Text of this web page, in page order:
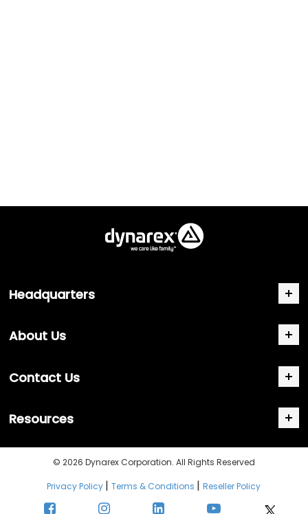
Headquarters
About Us
Contact Us
Resources
© 2026 Dynarex Corporation. All Rights Reserved
Privacy Policy |Terms & Conditions |Reseller Policy